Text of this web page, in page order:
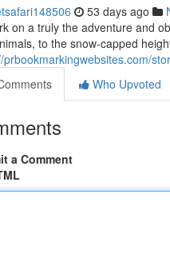
53 days ago
on a truly the adventure and
to the snow-capped
prbookmarkingwebsites.com/
Who Upvoted
a Comment